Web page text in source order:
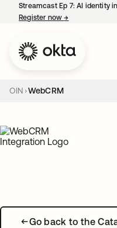
Streamcast Ep 7: AI identity
Register now→
OIN WebCRM
Go back to the